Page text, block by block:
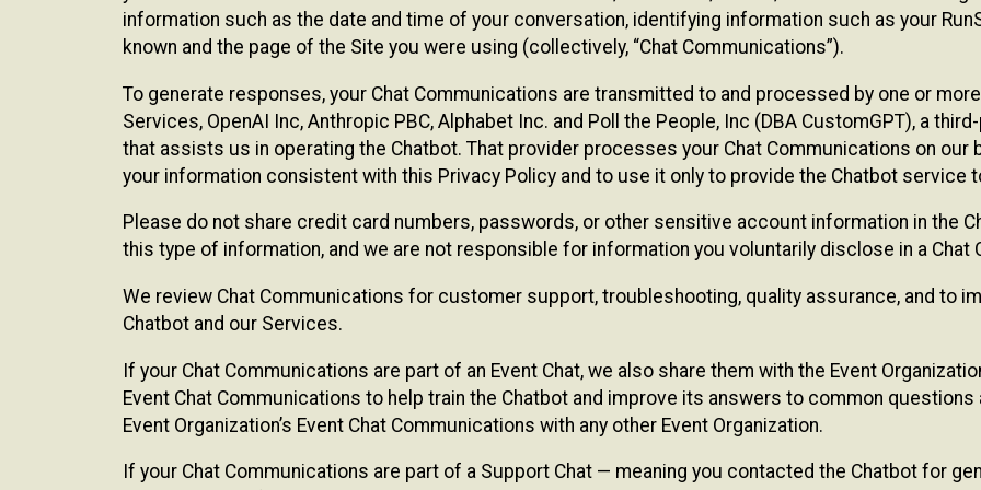
information such as the date and time of your conversation, identifying information such as your
known and the page of the Site you were using (collectively, “Chat Communications”).
To generate responses, your Chat Communications are transmitted to and processed by one or
Services, OpenAI Inc, Anthropic PBC, Alphabet Inc. and Poll the People, Inc (DBA CustomGPT), a
that assists us in operating the Chatbot. That provider processes your Chat Communications on
your information consistent with this Privacy Policy and to use it only to provide the Chatbot service
Please do not share credit card numbers, passwords, or other sensitive account information in the
this type of information, and we are not responsible for information you voluntarily disclose in a Chat
We review Chat Communications for customer support, troubleshooting, quality assurance, and to
Chatbot and our Services.
If your Chat Communications are part of an Event Chat, we also share them with the Event
Event Chat Communications to help train the Chatbot and improve its answers to common
Event Organization’s Event Chat Communications with any other Event Organization.
If your Chat Communications are part of a Support Chat — meaning you contacted the Chatbot for